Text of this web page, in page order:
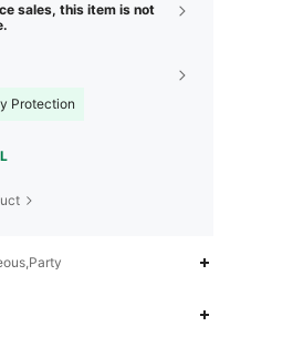
sales, this item is not
Protection